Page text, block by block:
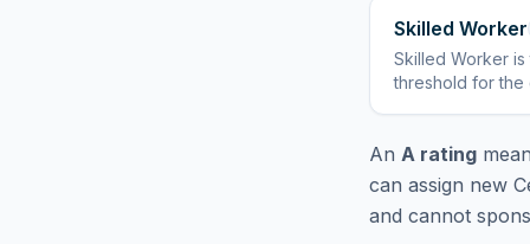
Skilled Worker
Skilled Worker is
threshold for the
An A rating
can assign new
and cannot